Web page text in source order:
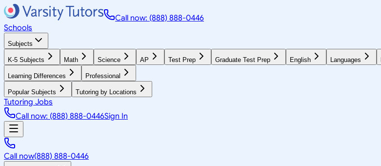
Call now: (888) 888-0446
Schools
Subjects
K-5 Subjects Math Science AP Test Prep Graduate Test Prep English Languages
Learning Differences Professional
Popular Subjects Tutoring by Locations
Tutoring Jobs
Call now: (888) 888-0446Sign In
Call now(888) 888-0446